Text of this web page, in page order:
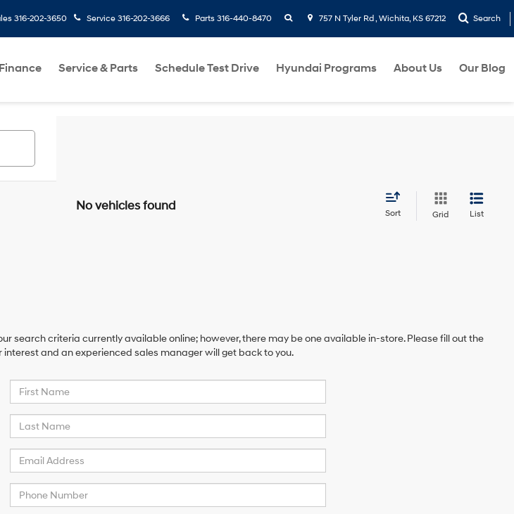
316-202-3650 Service 316-202-3666 Parts 316-440-8470 search 757 N Tyler Rd , Wichita, KS 67212 Search
Finance Service & Parts Schedule Test Drive Hyundai Programs About Us Our Blog
No vehicles found
Sort Grid List
search criteria currently available online; however, there may be one available in-store. Please fill out the
and an experienced sales manager will get back to you.